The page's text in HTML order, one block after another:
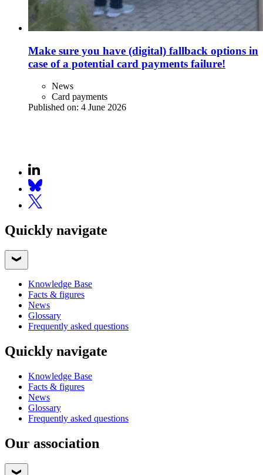
Make sure you have (digital) fallback options in
case of a potential card payments failure!
News
Card payments
Published on: 4 June 2026
Quickly navigate
Knowledge Base
Facts & figures
News
Glossary
Frequently asked questions
Quickly navigate
Knowledge Base
Facts & figures
News
Glossary
Frequently asked questions
Our association